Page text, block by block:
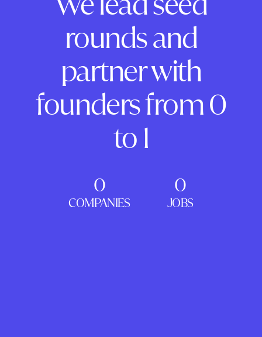
rounds and
partner with
founders from 0
to 1
0
COMPANIES
0
JOBS